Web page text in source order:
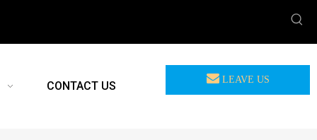
CONTACT US LEAVE US